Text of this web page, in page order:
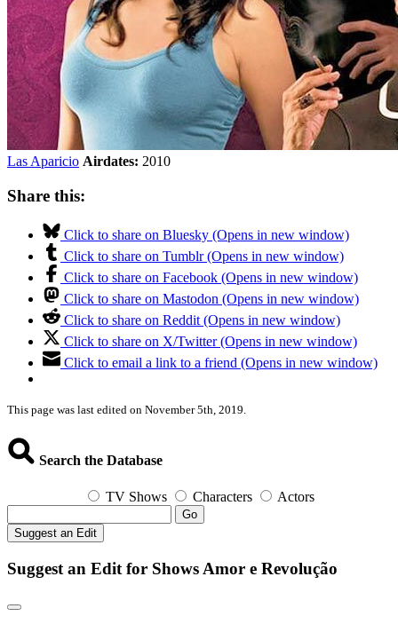
Las Aparicio Airdates: 2010
Share this:
Click to share on Bluesky (Opens in new window)
Click to share on Tumblr (Opens in new window)
Click to share on Facebook (Opens in new window)
Click to share on Mastodon (Opens in new window)
Click to share on Reddit (Opens in new window)
Click to share on X/Twitter (Opens in new window)
Click to email a link to a friend (Opens in new window)
This page was last edited on November 5th, 2019.
Search the Database
TV Shows Characters Actors
Go
Suggest an Edit
Suggest an Edit for Shows Amor e Revolução